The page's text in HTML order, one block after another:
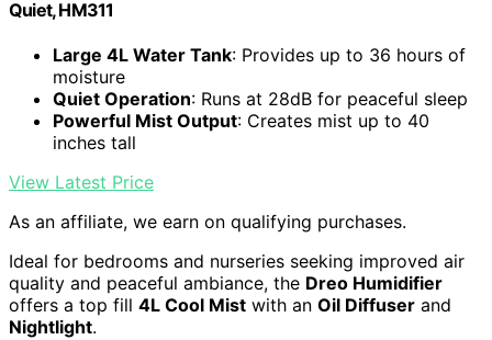
Quiet, HM311
Large 4L Water Tank: Provides up to 36 hours of
moisture
Quiet Operation: Runs at 28dB for peaceful sleep
Powerful Mist Output: Creates mist up to 40
inches tall
View Latest Price
As an affiliate, we earn on qualifying purchases.
Ideal for bedrooms and nurseries seeking improved air
quality and peaceful ambiance, the Dreo Humidifier
offers a top fill 4L Cool Mist with an Oil Diffuser and
Nightlight.